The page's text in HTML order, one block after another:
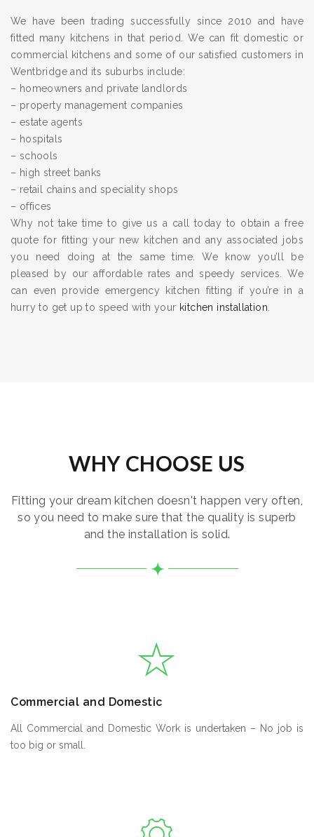
We have been trading successfully since 2010 and have
fitted many kitchens in that period. We can fit domestic or
commercial kitchens and some of our satisfied customers in
Wentbridge and its suburbs include:
– homeowners and private landlords
– property management companies
– estate agents
– hospitals
– schools
– high street banks
– retail chains and speciality shops
– offices
Why not take time to give us a call today to obtain a free
quote for fitting your new kitchen and any associated jobs
you need doing at the same time. We know you’ll be
pleased by our affordable rates and speedy services. We
can even provide emergency kitchen fitting if you’re in a
hurry to get up to speed with your kitchen installation
WHY CHOOSE US
Fitting your dream kitchen doesn't happen very often,
so you need to make sure that the quality is superb
and the installation is solid.
Commercial and Domestic
All Commercial and Domestic Work is undertaken – No job is
too big or small.